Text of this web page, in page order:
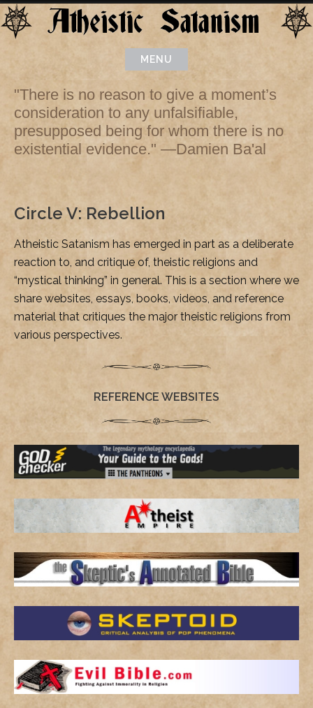
Skip
to
MENU
"There is no reason to give a moment’s
consideration to any unfalsifiable,
presupposed being for whom there is no
existential evidence." —Damien Ba'al
Circle V: Rebellion
Atheistic Satanism has emerged in part as a deliberate
reaction to, and critique of, theistic religions and
“mystical thinking” in general. This is a section where we
share websites, essays, books, videos, and reference
material that critiques the major theistic religions from
various perspectives.
REFERENCE WEBSITES